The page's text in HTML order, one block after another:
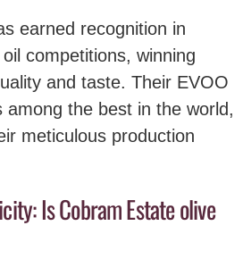
earned recognition in
competitions, winning
and taste. Their EVOO
among the best in the world,
meticulous production
Is Cobram Estate olive